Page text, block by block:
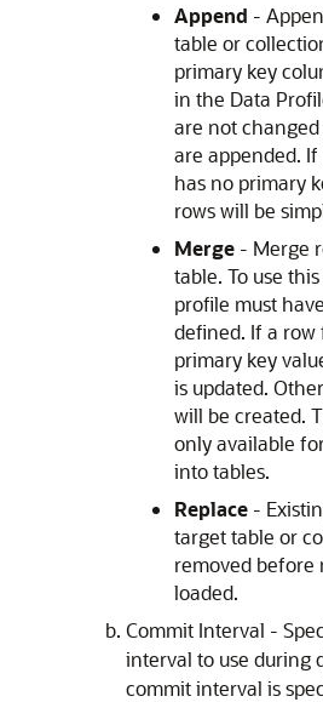
Append -
table or
primary key
in the Data
are not
are appended.
has no primary
rows will be
Merge - Merge
table. To use
profile must
defined. If a
primary key
is updated.
will be created.
only available
into tables.
Replace -
target table or
removed before
loaded.
Commit Interval -
interval to use during
commit interval is